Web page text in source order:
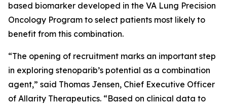
based biomarker developed in the VA Lung Precision
Oncology Program to select patients most likely to
benefit from this combination.
“The opening of recruitment marks an important step
in exploring stenoparib’s potential as a combination
agent,” said Thomas Jensen, Chief Executive Officer
of Allarity Therapeutics. “Based on clinical data to